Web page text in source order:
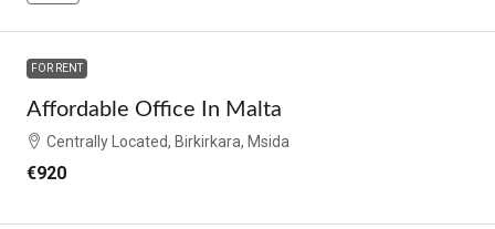
FOR RENT
Affordable Office In Malta
Centrally Located, Birkirkara, Msida
€920